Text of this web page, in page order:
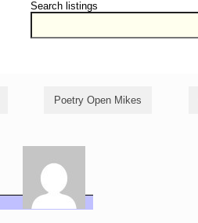
Search listings
Poetry Open Mikes